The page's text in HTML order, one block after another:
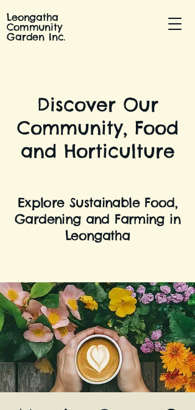
Leongatha
Community
Garden Inc.
Discover Our
Community, Food
and Horticulture
Explore Sustainable Food,
Gardening and Farming in
Leongatha